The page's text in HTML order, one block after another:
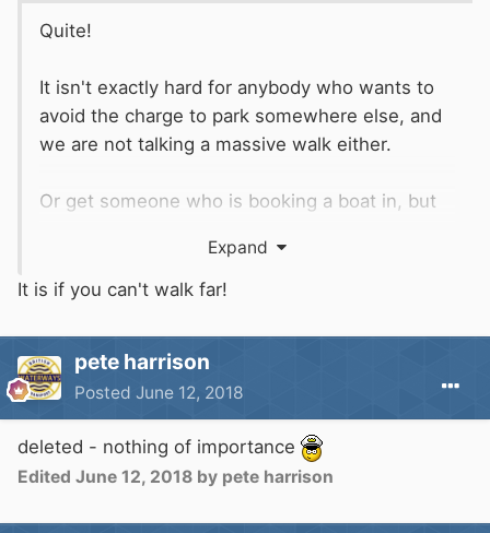
Quite!
It isn't exactly hard for anybody who wants to
avoid the charge to park somewhere else, and
we are not talking a massive walk either.
Or get someone who is booking a boat in, but
(free) pass, and sell it to you at the old price (!)
Expand
It is if you can't walk far!
pete harrison
Posted June 12, 2018
deleted - nothing of importance
Edited June 12, 2018 by pete harrison